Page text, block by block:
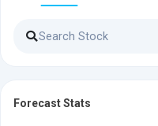
Forecast Stats